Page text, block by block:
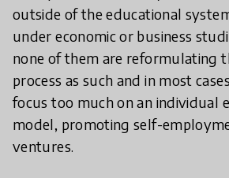
outside of the educational
under economic or business
none of them are reformulating
process as such and in most
focus too much on an individual
model, promoting self-
ventures.